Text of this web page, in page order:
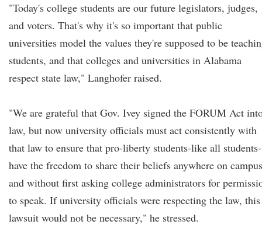
"Today's college students are our future legislators, judges,
and voters. That's why it's so important that public
universities model the values they're supposed to be
students, and that colleges and universities in Alabama
respect state law," Langhofer raised.
"We are grateful that Gov. Ivey signed the FORUM Act
law, but now university officials must act consistently with
that law to ensure that pro-liberty students-like all students-
have the freedom to share their beliefs anywhere on
and without first asking college administrators for
to speak. If university officials were respecting the law, this
lawsuit would not be necessary," he stressed.